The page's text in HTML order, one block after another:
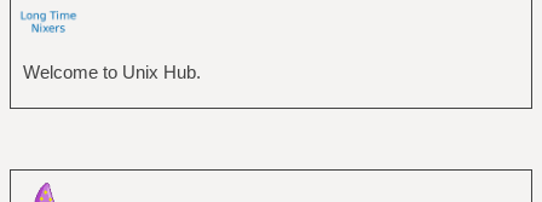
Welcome to Unix Hub.